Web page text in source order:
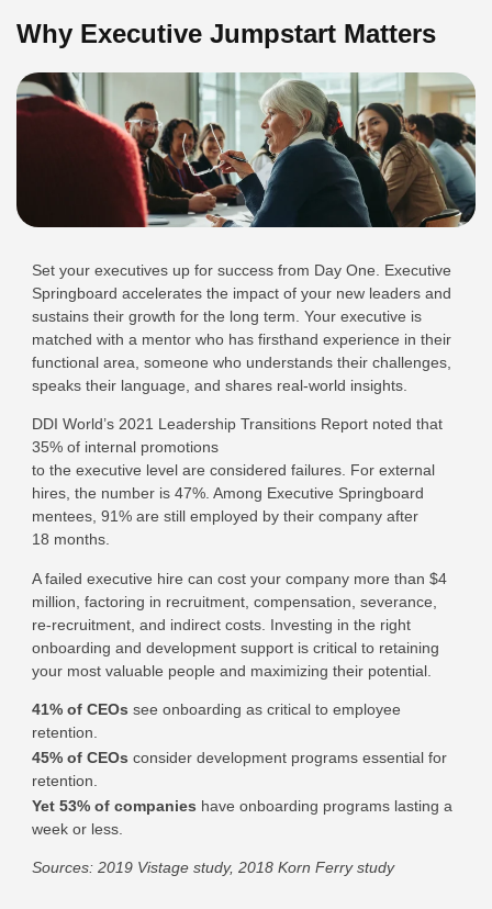
Why Executive Jumpstart Matters
Set your executives up for success from Day One. Executive
Springboard accelerates the impact of your new leaders and
sustains their growth for the long term. Your executive is
matched with a mentor who has firsthand experience in their
functional area, someone who understands their challenges,
speaks their language, and shares real-world insights.
DDI World’s 2021 Leadership Transitions Report noted that
35% of internal promotions
to the executive level are considered failures. For external
hires, the number is 47%. Among Executive Springboard
mentees, 91% are still employed by their company after
18 months.
A failed executive hire can cost your company more than $4
million, factoring in recruitment, compensation, severance,
re-recruitment, and indirect costs. Investing in the right
onboarding and development support is critical to retaining
your most valuable people and maximizing their potential.
41% of CEOs see onboarding as critical to employee
retention.
45% of CEOs consider development programs essential for
retention.
Yet 53% of companies have onboarding programs lasting a
week or less.
Sources: 2019 Vistage study, 2018 Korn Ferry study